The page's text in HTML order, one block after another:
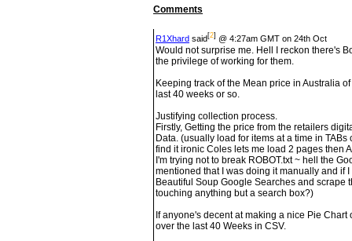
Comments
R1Xhard said[2] @ 4:27am GMT on 24th Oct
Would not surprise me. Hell I reckon there's
the privilege of working for them.
Keeping track of the Mean price in Australia of
last 40 weeks or so.
Justifying collection process.
Firstly, Getting the price from the retailers
Data. (usually load for items at a time in
find it ironic Coles lets me load 2 pages then
I'm trying not to break ROBOT.txt ~ hell the
mentioned that I was doing it manually and if
Beautiful Soup Google Searches and scrape
touching anything but a search box?)
If anyone's decent at making a nice Pie
over the last 40 Weeks in CSV.